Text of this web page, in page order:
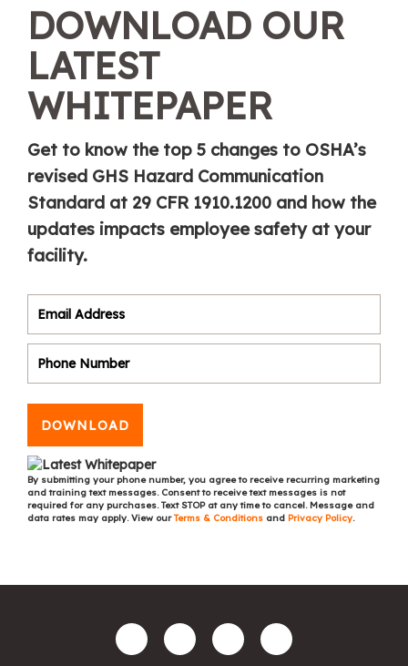
DOWNLOAD OUR
LATEST
WHITEPAPER
Get to know the top 5 changes to OSHA’s
revised GHS Hazard Communication
Standard at 29 CFR 1910.1200 and how the
updates impacts employee safety at your
facility.
DOWNLOAD
By submitting your phone number, you agree to receive recurring marketing
and training text messages. Consent to receive text messages is not
required for any purchases. Text STOP at any time to cancel. Message and
data rates may apply. View ourTerms & Conditions and Privacy Policy.